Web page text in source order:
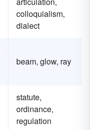
colloquialism,
dialect
beam, glow, ray
statute,
ordinance,
regulation